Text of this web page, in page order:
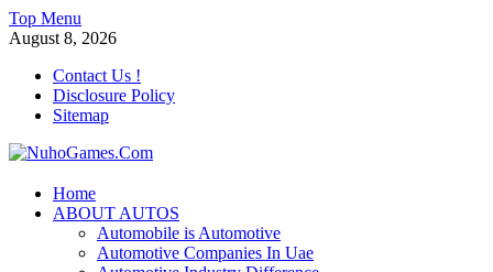
Skip
to
Top Menu
August 8, 2026
Contact Us !
Disclosure Policy
Sitemap
NuhoGames.Com
Automobile Trends
Home
ABOUT AUTOS
Automobile is Automotive
Automotive Companies In Uae